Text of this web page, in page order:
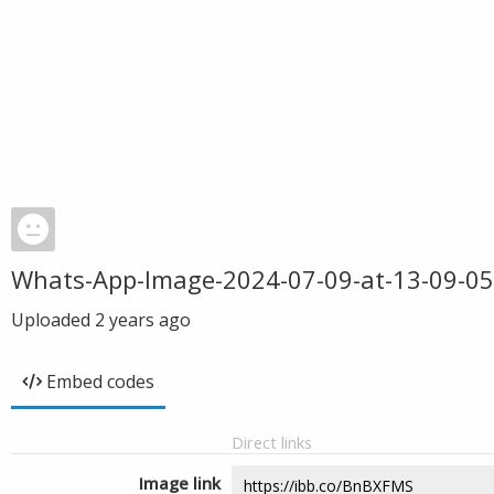
Whats-App-Image-2024-07-09-at-13-09-
Uploaded 2 years ago
Embed codes
Direct links
Image link